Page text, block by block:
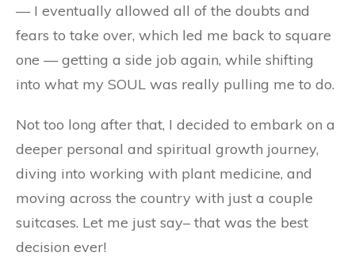
— I eventually allowed all of the doubts and
fears to take over, which led me back to square
one — getting a side job again, while shifting
into what my SOUL was really pulling me to do.
Not too long after that, I decided to embark on a
deeper personal and spiritual growth journey,
diving into working with plant medicine, and
moving across the country with just a couple
suitcases. Let me just say– that was the best
decision ever!